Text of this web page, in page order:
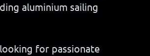
aluminium sailing
for passionate